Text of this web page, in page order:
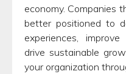
economy. Companies
better positioned to
experiences,
drive sustainable
your organization